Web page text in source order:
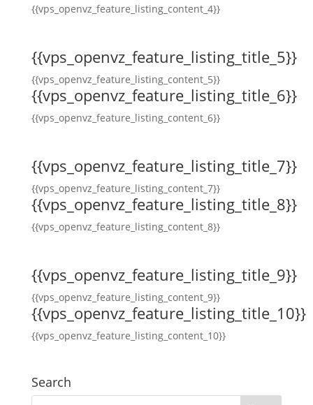
{{vps_openvz_feature_listing_content_4}}
{{vps_openvz_feature_listing_title_5}}
{{vps_openvz_feature_listing_content_5}}
{{vps_openvz_feature_listing_title_6}}
{{vps_openvz_feature_listing_content_6}}
{{vps_openvz_feature_listing_title_7}}
{{vps_openvz_feature_listing_content_7}}
{{vps_openvz_feature_listing_title_8}}
{{vps_openvz_feature_listing_content_8}}
{{vps_openvz_feature_listing_title_9}}
{{vps_openvz_feature_listing_content_9}}
{{vps_openvz_feature_listing_title_10}}
{{vps_openvz_feature_listing_content_10}}
Search